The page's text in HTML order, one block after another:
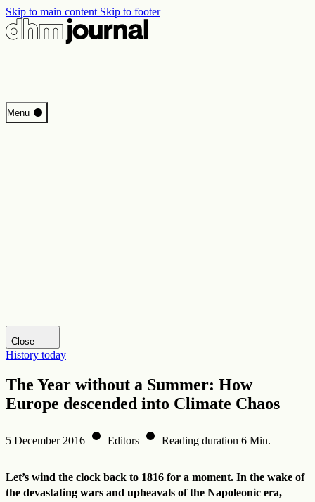
Skip to main content Skip to footer
Menu
Start
Programme
Close
History today
The Year without a Summer: How
Europe descended into Climate Chaos
5 December 2016 Editors Reading duration 6 Min.
Let’s wind the clock back to 1816 for a moment. In the wake of
the devastating wars and upheavals of the Napoleonic era,